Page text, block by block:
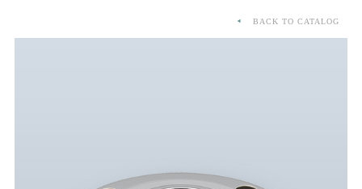
BACK TO CATALOG